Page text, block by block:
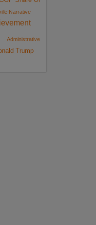
Narrative
Administrative
Trump